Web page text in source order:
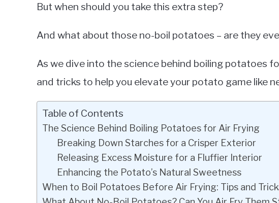
But when should you take this extra step?
And what about those no-boil potatoes – are they
As we dive into the science behind boiling potatoes
and tricks to help you elevate your potato game like
Table of Contents
The Science Behind Boiling Potatoes for Air Frying
Breaking Down Starches for a Crisper Exterior
Releasing Excess Moisture for a Fluffier Interior
Enhancing the Potato’s Natural Sweetness
When to Boil Potatoes Before Air Frying: Tips and